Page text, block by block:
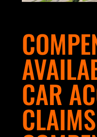
CAR
CLAIMS